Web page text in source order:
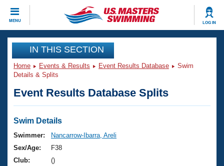
MENU LOG IN
CLOSE
Training
Workout Library
Articles And Videos
Swimming 101
Training Plans
Events
Virtual And Fitness Events
2026 Summer Nationals
Club Finder
Workout Library
About Us
IN THIS SECTION
Home Events & Results Event Results Database
Swim
Details & Splits
Event Results Database Splits
Swim Details
Swimmer:
Nancarrow-Ibarra, Areli
Sex/Age:
F38
Club:
()